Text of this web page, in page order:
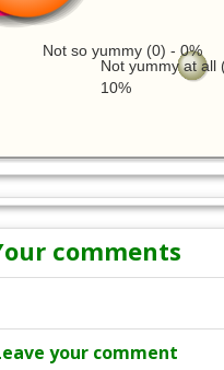
Not yummy at all
10%
Not so yummy (0) - 0%
comments
your comment